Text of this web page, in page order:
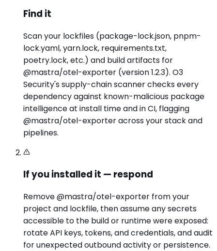
Find it
Scan your lockfiles (package-lock.json, pnpm-
lock.yaml, yarn.lock, requirements.txt,
poetry.lock, etc.) and build artifacts for
@mastra/otel-exporter (version 1.2.3). O3
Security's supply-chain scanner checks every
dependency against known-malicious package
intelligence at install time and in CI, flagging
@mastra/otel-exporter across your stack and
pipelines.
If you installed it — respond
Remove @mastra/otel-exporter from your
project and lockfile, then assume any secrets
accessible to the build or runtime were exposed:
rotate API keys, tokens, and credentials, and audit
for unexpected outbound activity or persistence.